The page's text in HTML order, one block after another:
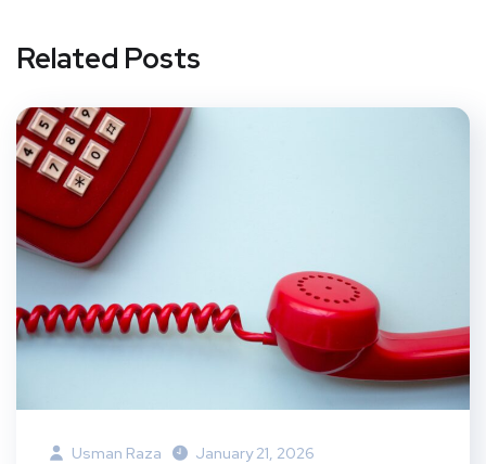
Related Posts
Usman Raza January 21, 2026